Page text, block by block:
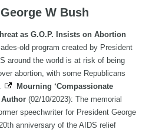
W Bush
as G.O.P. Insists on Abortion
old program created by President
around the world is at risk of being
abortion, with some Republicans
Mourning ‘Compassionate
Author (02/10/2023): The memorial
speechwriter for President George
anniversary of the AIDS relief